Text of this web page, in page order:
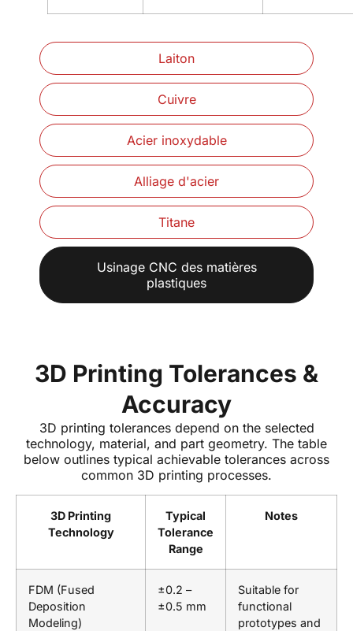
Usinage CNC des matières
plastiques
Laiton
Cuivre
Acier inoxydable
Alliage d'acier
Titane
3D Printing Tolerances &
Accuracy
3D printing tolerances depend on the selected
technology, material, and part geometry. The table
below outlines typical achievable tolerances across
common 3D printing processes.
3D Printing
Technology
Typical
Tolerance
Range
Notes
FDM (Fused
Deposition
Modeling)
±0.2 –
±0.5 mm
Suitable for
functional
prototypes and